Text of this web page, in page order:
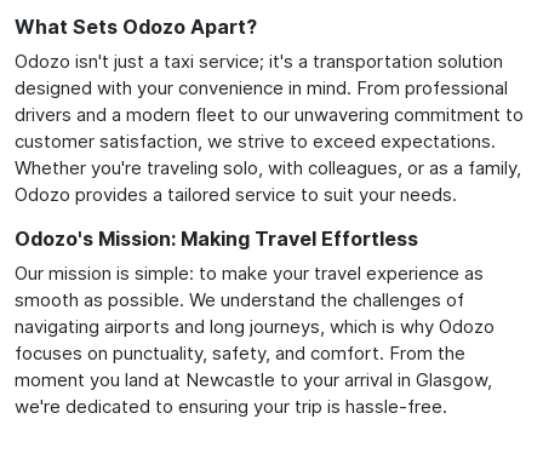
What Sets Odozo Apart?
Odozo isn't just a taxi service; it's a transportation solution
designed with your convenience in mind. From professional
drivers and a modern fleet to our unwavering commitment to
customer satisfaction, we strive to exceed expectations.
Whether you're traveling solo, with colleagues, or as a family,
Odozo provides a tailored service to suit your needs.
Odozo's Mission: Making Travel Effortless
Our mission is simple: to make your travel experience as
smooth as possible. We understand the challenges of
navigating airports and long journeys, which is why Odozo
focuses on punctuality, safety, and comfort. From the
moment you land at Newcastle to your arrival in Glasgow,
we're dedicated to ensuring your trip is hassle-free.